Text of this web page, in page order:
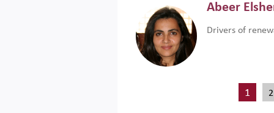
Abeer
Drivers of
1 2